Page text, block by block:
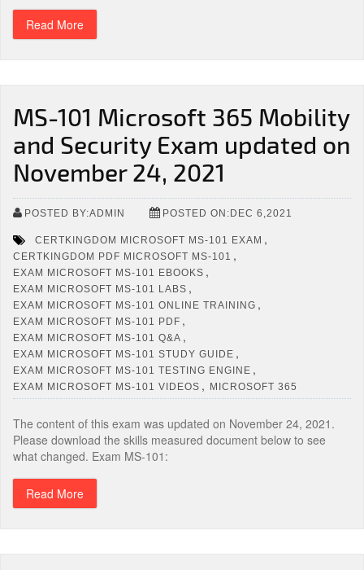
Read More
MS-101 Microsoft 365 Mobility
and Security Exam updated on
November 24, 2021
POSTED BY:ADMIN POSTED ON:DEC 6,2021
CERTKINGDOM MICROSOFT MS-101 EXAM ,
CERTKINGDOM PDF MICROSOFT MS-101 ,
EXAM MICROSOFT MS-101 EBOOKS ,
EXAM MICROSOFT MS-101 LABS ,
EXAM MICROSOFT MS-101 ONLINE TRAINING ,
EXAM MICROSOFT MS-101 PDF ,
EXAM MICROSOFT MS-101 Q&A ,
EXAM MICROSOFT MS-101 STUDY GUIDE ,
EXAM MICROSOFT MS-101 TESTING ENGINE ,
EXAM MICROSOFT MS-101 VIDEOS , MICROSOFT 365
The content of this exam was updated on November 24, 2021.
Please download the skills measured document below to see
what changed. Exam MS-101:
Read More